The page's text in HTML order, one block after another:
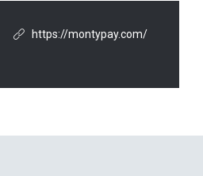
https://montypay.com/